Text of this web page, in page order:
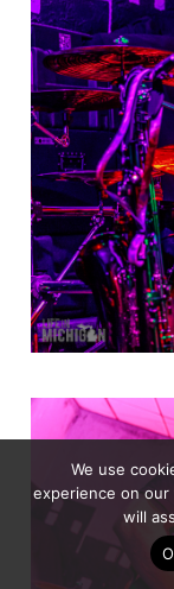
We use
experience on
will